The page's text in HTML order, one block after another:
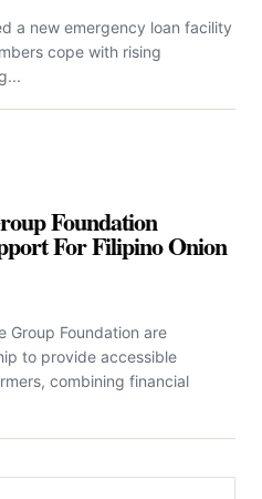
a new emergency loan facility
cope with rising
Foundation
For Filipino Onion
Group Foundation are
to provide accessible
combining financial